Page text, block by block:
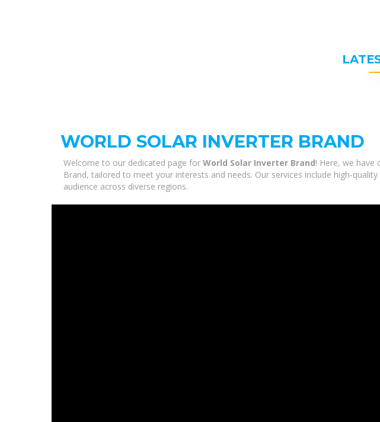
WORLD SOLAR INVERTER BRAND
Welcome to our dedicated page for World Solar Inverter Brand! Here, we have
Brand, tailored to meet your interests and needs. Our services include high-
audience across diverse regions.